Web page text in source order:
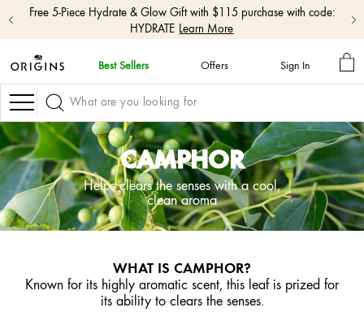
skip
navigation
and
go
to
main
content
Free 5-Piece Hydrate & Glow Gift with $115 purchase with code:
HYDRATE Learn More
Best Sellers Offers Sign In
MY
Navigation
CAMPHOR
Helps clears the senses with a cool,
clean aroma
WHAT IS CAMPHOR?
Known for its highly aromatic scent, this leaf is prized for
its ability to clears the senses.